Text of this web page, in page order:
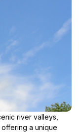
river valleys,
a unique